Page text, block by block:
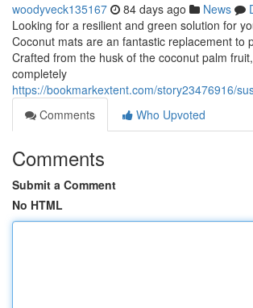
woodyveck135167 84 days ago News
Looking for a resilient and green solution for
Coconut mats are an fantastic replacement to
Crafted from the husk of the coconut palm
completely
https://bookmarkextent.com/story23476916/
Comments
Who Upvoted
Comments
Submit a Comment
No HTML